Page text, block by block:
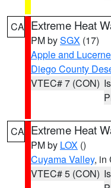
CA Extreme Heat
PM bySGX (17)
Apple and
Diego County
VTEC# 7 (CON)
CA Extreme Heat
PM by LOX ()
Cuyama Valley, in
VTEC# 5 (CON)